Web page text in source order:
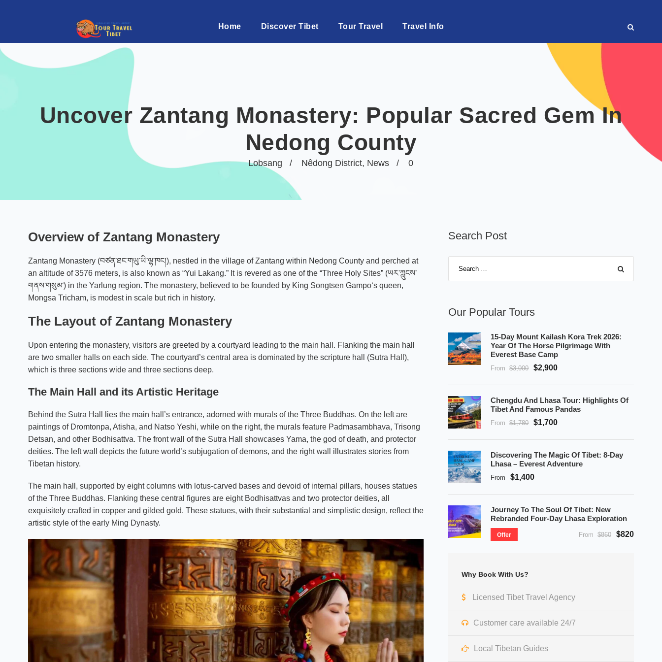
Home Discover Tibet Tour Travel Travel Info
Lobsang Nêdong District, News 0
Uncover Zantang Monastery: Popular Sacred Gem In
Nedong County
Overview of Zantang Monastery
Zantang Monastery (བཙན་ཐང་གཡུ་ཡི་ལྷ་ཁང།), nestled in the village of Zantang within Nedong County and perched at
an altitude of 3576 meters, is also known as “Yui Lakang.” It is revered as one of the “Three Holy Sites” (ཡར་ཀླུངས་
གནས་གསུམ་) in the Yarlung region. The monastery, believed to be founded by King Songtsen Gampo‘s queen,
Mongsa Tricham, is modest in scale but rich in history.
The Layout of Zantang Monastery
Upon entering the monastery, visitors are greeted by a courtyard leading to the main hall. Flanking the main hall
are two smaller halls on each side. The courtyard’s central area is dominated by the scripture hall (Sutra Hall),
which is three sections wide and three sections deep.
The Main Hall and its Artistic Heritage
Behind the Sutra Hall lies the main hall’s entrance, adorned with murals of the Three Buddhas. On the left are
paintings of Dromtonpa, Atisha, and Natso Yeshi, while on the right, the murals feature Padmasambhava, Trisong
Detsan, and other Bodhisattva. The front wall of the Sutra Hall showcases Yama, the god of death, and protector
deities. The left wall depicts the future world’s subjugation of demons, and the right wall illustrates stories from
Tibetan history.
The main hall, supported by eight columns with lotus-carved bases and devoid of internal pillars, houses statues
of the Three Buddhas. Flanking these central figures are eight Bodhisattvas and two protector deities, all
exquisitely crafted in copper and gilded gold. These statues, with their substantial and simplistic design, reflect the
artistic style of the early Ming Dynasty.
Search Post
Our Popular Tours
15-Day Mount Kailash Kora Trek 2026:
Year Of The Horse Pilgrimage With
Everest Base Camp
From $3,000 $2,900
Chengdu And Lhasa Tour: Highlights Of
Tibet And Famous Pandas
From $1,780 $1,700
Discovering The Magic Of Tibet: 8-Day
Lhasa – Everest Adventure
From $1,400
Journey To The Soul Of Tibet: New
Rebranded Four-Day Lhasa Exploration
Offer From $860 $820
Why Book With Us?
Licensed Tibet Travel Agency
Customer care available 24/7
Local Tibetan Guides